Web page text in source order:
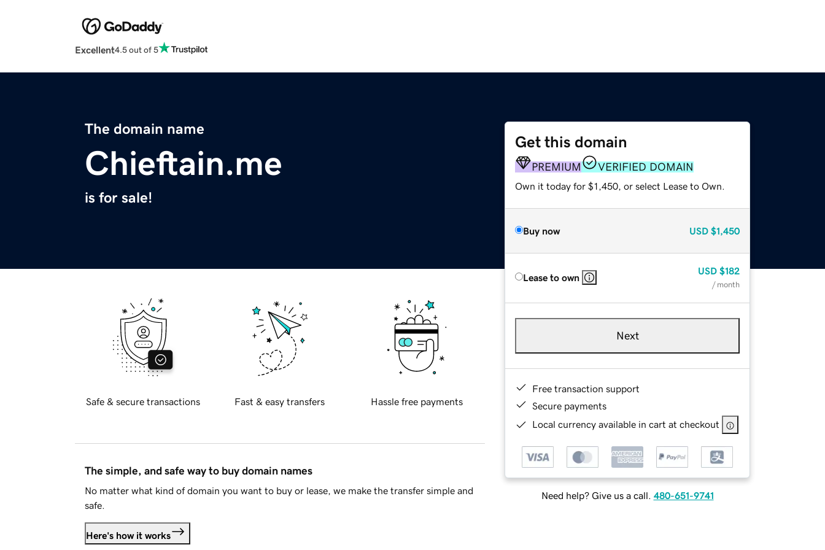
Excellent4.5 out of 5
The domain name
Chieftain.me
is for sale!
Get this domain
PREMIUM VERIFIED DOMAIN
Own it today for $1,450, or select Lease to Own.
Buy now USD $1,450
Lease to own
USD $182
/ month
Next
Free transaction support
Secure payments
Local currency available in cart at checkout
Need help? Give us a call. 480-651-9741
Safe & secure transactions Fast & easy transfers Hassle free payments
The simple, and safe way to buy domain names
No matter what kind of domain you want to buy or lease, we make the transfer simple and
safe.
Here's how it works